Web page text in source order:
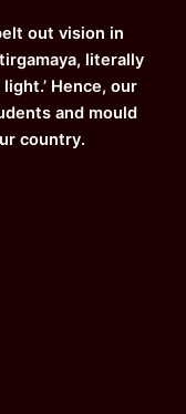
out vision in
literally
Hence, our
and mould
country.